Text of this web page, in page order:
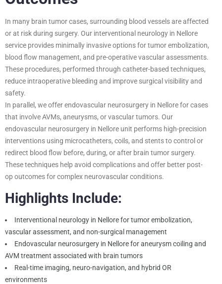
In many brain tumor cases, surrounding blood vessels are affected
or at risk during surgery. Our interventional neurology in Nellore
service provides minimally invasive options for tumor embolization,
blood flow management, and pre-operative vascular assessments.
These procedures, performed through catheter-based techniques,
reduce intraoperative bleeding and improve surgical visibility and
safety.
In parallel, we offer endovascular neurosurgery in Nellore for cases
that involve AVMs, aneurysms, or vascular tumors. Our
endovascular neurosurgery in Nellore unit performs high-precision
interventions using microcatheters, coils, and stents to control or
redirect blood flow before, during, or after brain tumor surgery.
These techniques help avoid complications and offer better post-
op outcomes for complex neurovascular conditions.
Highlights Include:
Interventional neurology in Nellore for tumor embolization,
vascular assessment, and non-surgical management
Endovascular neurosurgery in Nellore for aneurysm coiling and
AVM treatment associated with brain tumors
Real-time imaging, neuro-navigation, and hybrid OR
environments